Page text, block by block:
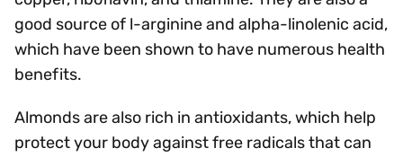
good source of l-arginine and alpha-linolenic acid,
which have been shown to have numerous health
benefits.
Almonds are also rich in antioxidants, which help
protect your body against free radicals that can